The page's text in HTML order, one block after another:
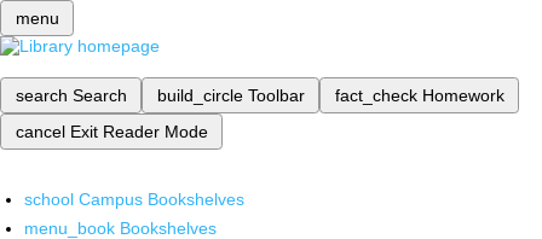
menu
search Search build_circle Toolbar fact_check Homework
cancel Exit Reader Mode
school Campus Bookshelves
menu_book Bookshelves